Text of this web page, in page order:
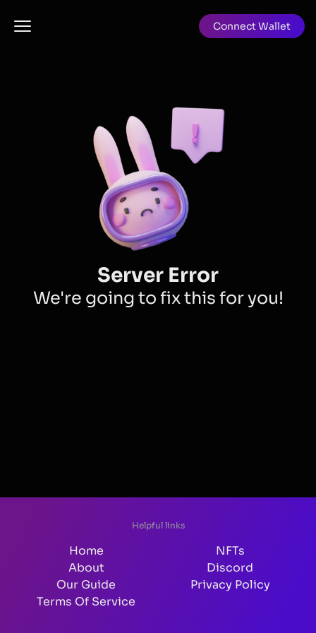
Connect Wallet
Server Error
We're going to fix this for you!
Helpful links
Home
NFTs
About
Discord
Our Guide
Privacy Policy
Terms Of Service